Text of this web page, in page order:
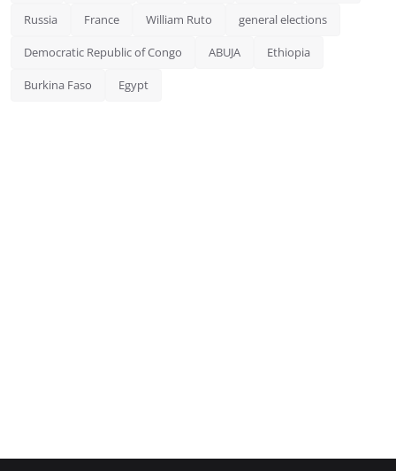
Russia France William Ruto general elections
Democratic Republic of Congo ABUJA Ethiopia
Burkina Faso Egypt